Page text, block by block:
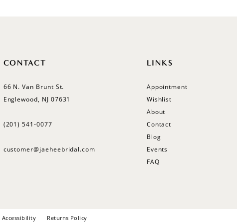
CONTACT
66 N. Van Brunt St.
Englewood, NJ 07631
(201) 541‑0077
customer@jaeheebridal.com
LINKS
Appointment
Wishlist
About
Contact
Blog
Events
FAQ
Accessibility Returns Policy